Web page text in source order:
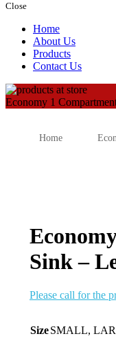
Close
Home
About Us
Products
Contact Us
Economy 1
Home
Sink –
Please call for the
SizeSMALL,